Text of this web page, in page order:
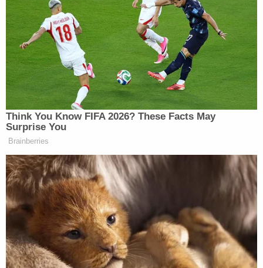
empty."
Blackmon testified in his own defense at trial and
reportedly said that he was in the bathroom taking
a shower when he heard his wife and Roan arguing
about Noble.
"I yelled from the bathroom, 'Y'all cut that out,'"
Blackmon reportedly testified. "And it didn't stop,
so I put my towel on around me and I came out."
Blackmon claimed that Roan pushed his mother to
the ground then pulled a gun and came at him.
"He was coming down the hallway to try and get
me, so I pulled my gun up and I shot him,"